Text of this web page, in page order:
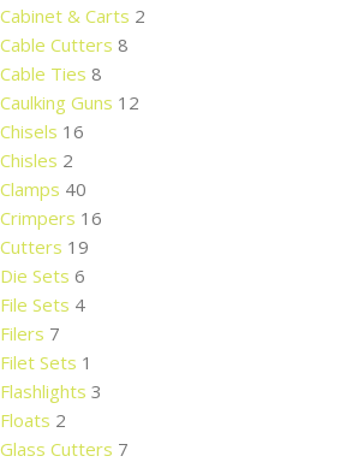
Cabinet & Carts 2
Cable Cutters 8
Cable Ties 8
Caulking Guns 12
Chisels 16
Chisles 2
Clamps 40
Crimpers 16
Cutters 19
Die Sets 6
File Sets 4
Filers 7
Filet Sets 1
Flashlights 3
Floats 2
Glass Cutters 7